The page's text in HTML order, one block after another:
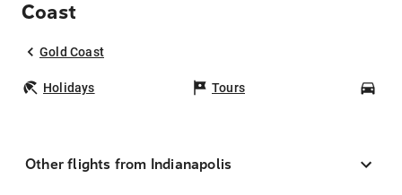
Coast
Gold Coast
Holidays Tours
Other flights from Indianapolis